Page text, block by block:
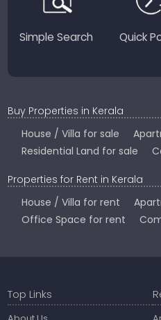
Simple Search Quick
Buy Properties in Kerala
House / Villa for sale
Residential Land for sale
Properties for Rent in Kerala
House / Villa for rent
Office Space for rent
Top Links